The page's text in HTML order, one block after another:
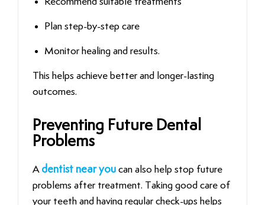
Plan step-by-step care
Monitor healing and results.
This helps achieve better and longer-lasting
outcomes.
Preventing Future Dental
Problems
A dentist near you can also help stop future
problems after treatment. Taking good care of
your teeth and having regular check-ups helps